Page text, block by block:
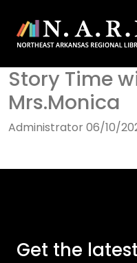
Story Time
Mrs.Monica
Administrator 06/10/
Get the